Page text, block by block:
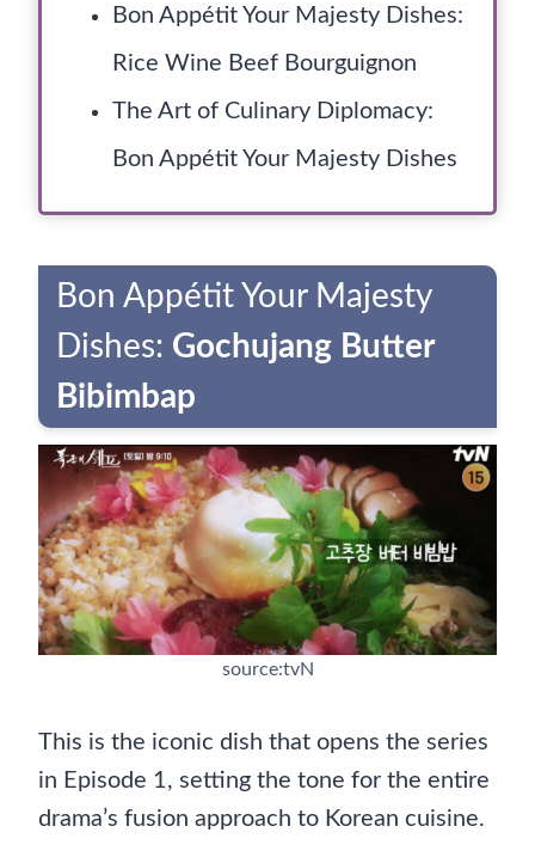
Bon Appétit Your Majesty Dishes:
Rice Wine Beef Bourguignon
The Art of Culinary Diplomacy:
Bon Appétit Your Majesty Dishes
Bon Appétit Your Majesty
Dishes: Gochujang Butter
Bibimbap
source:tvN
This is the iconic dish that opens the series
in Episode 1, setting the tone for the entire
drama’s fusion approach to Korean cuisine.